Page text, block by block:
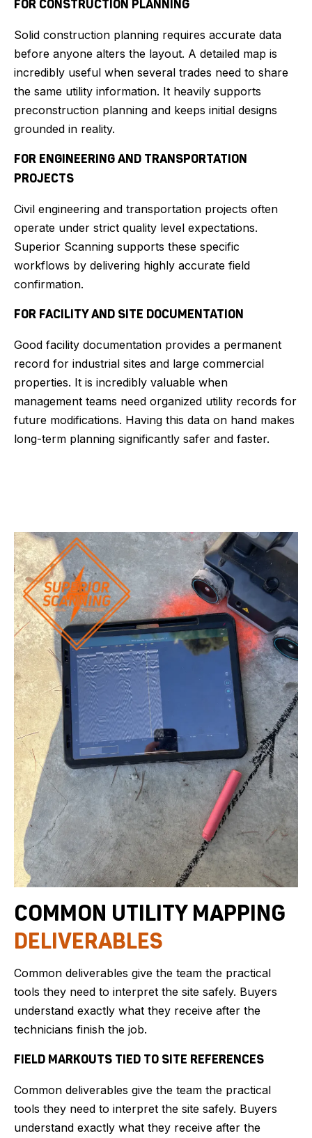
FOR CONSTRUCTION PLANNING
Solid construction planning requires accurate data
before anyone alters the layout. A detailed map is
incredibly useful when several trades need to share
the same utility information. It heavily supports
preconstruction planning and keeps initial designs
grounded in reality.
FOR ENGINEERING AND TRANSPORTATION
PROJECTS
Civil engineering and transportation projects often
operate under strict quality level expectations.
Superior Scanning supports these specific
workflows by delivering highly accurate field
confirmation.
FOR FACILITY AND SITE DOCUMENTATION
Good facility documentation provides a permanent
record for industrial sites and large commercial
properties. It is incredibly valuable when
management teams need organized utility records for
future modifications. Having this data on hand makes
long-term planning significantly safer and faster.
COMMON UTILITY MAPPING
DELIVERABLES
Common deliverables give the team the practical
tools they need to interpret the site safely. Buyers
understand exactly what they receive after the
technicians finish the job.
FIELD MARKOUTS TIED TO SITE REFERENCES
Common deliverables give the team the practical
tools they need to interpret the site safely. Buyers
understand exactly what they receive after the